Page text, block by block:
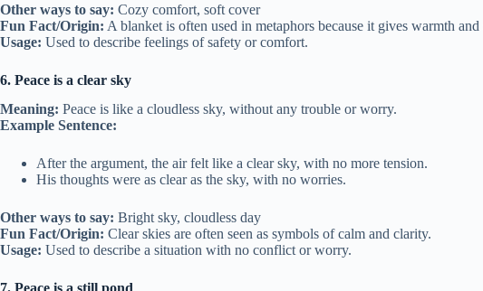
Other ways to say: Cozy comfort, soft cover
Fun Fact/Origin: A blanket is often used in metaphors because it gives warmth
Usage: Used to describe feelings of safety or comfort.
6. Peace is a clear sky
Meaning: Peace is like a cloudless sky, without any trouble or worry.
Example Sentence:
After the argument, the air felt like a clear sky, with no more tension.
His thoughts were as clear as the sky, with no worries.
Other ways to say: Bright sky, cloudless day
Fun Fact/Origin: Clear skies are often seen as symbols of calm and clarity.
Usage: Used to describe a situation with no conflict or worry.